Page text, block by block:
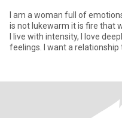
I am a woman full of
is not lukewarm it is fire that
I live with intensity, I love
feelings. I want a relationship